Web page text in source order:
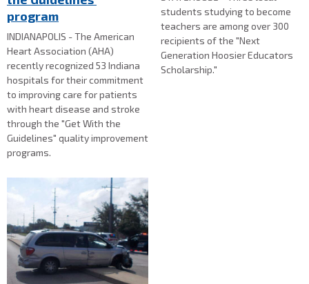
program
INDIANAPOLIS - The American
Heart Association (AHA)
recently recognized 53 Indiana
hospitals for their commitment
to improving care for patients
with heart disease and stroke
through the "Get With the
Guidelines" quality improvement
programs.
students studying to become
teachers are among over 300
recipients of the "Next
Generation Hoosier Educators
Scholarship."